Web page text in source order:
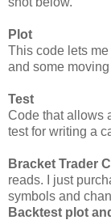
Plot
This code lets
and some
Test
Code that allows
test for writing a
Bracket Trader
reads. I just
symbols and
Backtest plot